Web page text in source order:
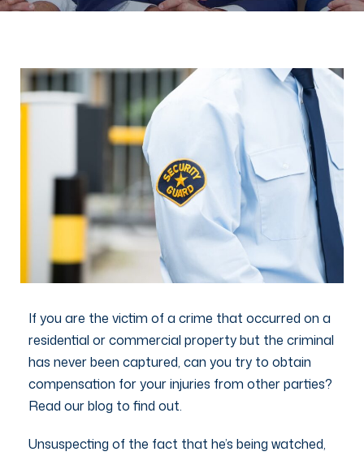
If you are the victim of a crime that occurred on a
residential or commercial property but the criminal
has never been captured, can you try to obtain
compensation for your injuries from other parties?
Read our blog to find out.
Unsuspecting of the fact that he’s being watched,